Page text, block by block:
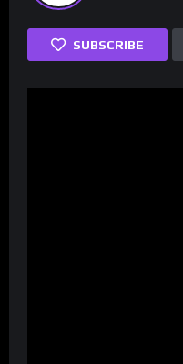
SUBSCRIBE